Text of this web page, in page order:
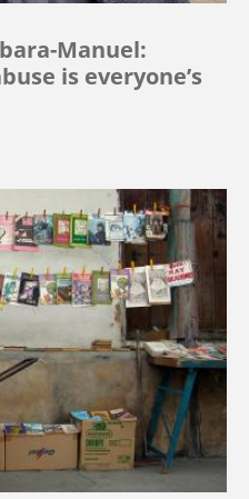
Manuel:
is everyone’s